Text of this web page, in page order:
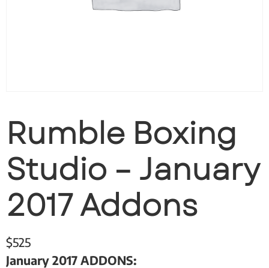
Rumble Boxing
Studio – January
2017 Addons
$525
January 2017 ADDONS: